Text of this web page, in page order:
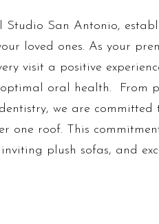
Studio San Antonio,
loved ones. As your
visit a positive
oral health. From
we are
one roof. This
inviting plush sofas, and